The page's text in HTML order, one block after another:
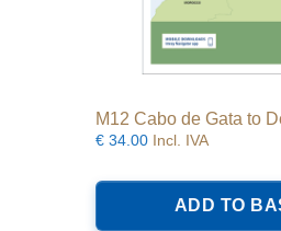
M12 Cabo de Gata to
€ 34.00 Incl. IVA
ADD TO